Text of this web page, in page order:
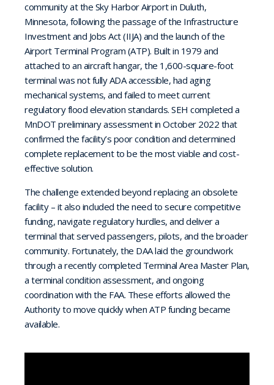
community at the Sky Harbor Airport in Duluth,
Minnesota, following the passage of the Infrastructure
Investment and Jobs Act (IIJA) and the launch of the
Airport Terminal Program (ATP). Built in 1979 and
attached to an aircraft hangar, the 1,600-square-foot
terminal was not fully ADA accessible, had aging
mechanical systems, and failed to meet current
regulatory flood elevation standards. SEH completed a
MnDOT preliminary assessment in October 2022 that
confirmed the facility’s poor condition and determined
complete replacement to be the most viable and cost-
effective solution.
The challenge extended beyond replacing an obsolete
facility – it also included the need to secure competitive
funding, navigate regulatory hurdles, and deliver a
terminal that served passengers, pilots, and the broader
community. Fortunately, the DAA laid the groundwork
through a recently completed Terminal Area Master Plan,
a terminal condition assessment, and ongoing
coordination with the FAA. These efforts allowed the
Authority to move quickly when ATP funding became
available.